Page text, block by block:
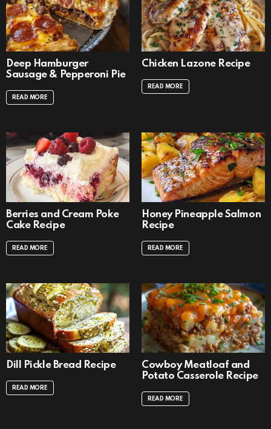
Deep Hamburger
Sausage & Pepperoni Pie
READ MORE
Chicken Lazone Recipe
READ MORE
Berries and Cream Poke
Cake Recipe
READ MORE
Honey Pineapple Salmon
Recipe
READ MORE
Dill Pickle Bread Recipe
READ MORE
Cowboy Meatloaf and
Potato Casserole Recipe
READ MORE